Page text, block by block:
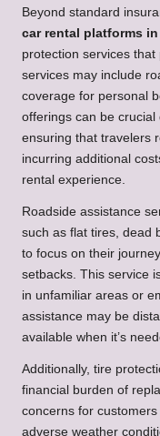
Beyond standard
car rental platforms in
protection services
services may include
coverage for personal
offerings can be crucial
ensuring that travelers
incurring additional
rental experience.
Roadside assistance
such as flat tires, dead
to focus on their
setbacks. This service
in unfamiliar areas or
assistance may be
available when it’s
Additionally, tire
financial burden of
concerns for
adverse weather